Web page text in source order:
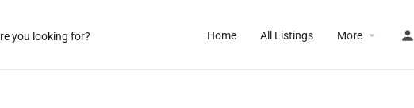
Home All Listings More